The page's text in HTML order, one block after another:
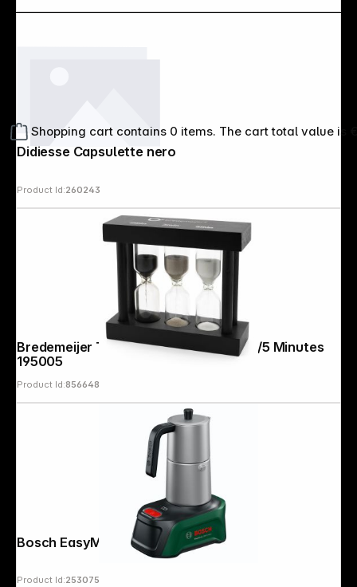
Shopping cart contains 0 items. The cart total value is
Didiesse Capsulette nero
Product Id:260243
Bredemeijer Tea Timer 3fold black 2/3/5 Minutes
195005
Product Id:856648
Bosch EasyMoka 18V-2 Inox
Product Id:253075